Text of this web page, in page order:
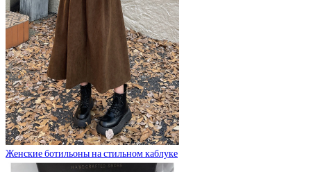
Женские ботильоны на стильном каблуке